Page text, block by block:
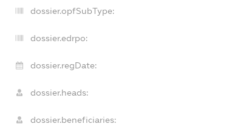
dossier.opfSubType:
dossier.edrpo:
dossier.regDate:
dossier.heads:
dossier.beneficiaries: